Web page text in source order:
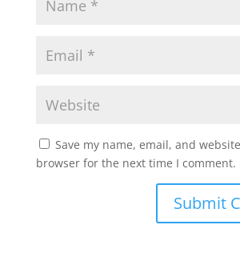
Save my name, email, and
browser for the next time I comment.